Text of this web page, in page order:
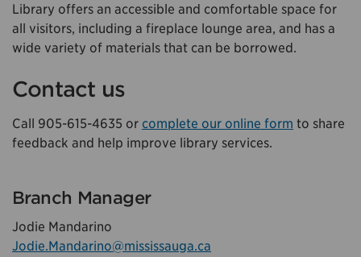
Library offers an accessible and comfortable space for
all visitors, including a fireplace lounge area, and has a
wide variety of materials that can be borrowed.
Contact us
Call 905-615-4635 or complete our online form to share
feedback and help improve library services.
Branch Manager
Jodie Mandarino
Jodie.Mandarino@mississauga.ca